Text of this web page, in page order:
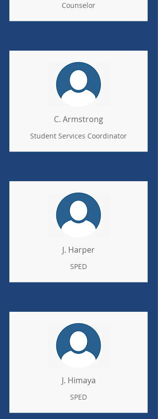
Counselor
C. Armstrong
Student Services Coordinator
J. Harper
SPED
J. Himaya
SPED